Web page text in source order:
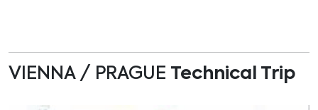
VIENNA / PRAGUE Technical Trip